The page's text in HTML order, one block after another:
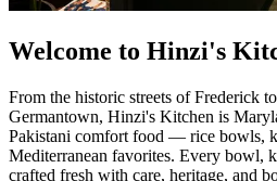
Welcome to Hinzi's
From the historic streets of Frederick
Germantown, Hinzi's Kitchen is
Pakistani comfort food — rice bowls,
Mediterranean favorites. Every bowl,
crafted fresh with care, heritage, and